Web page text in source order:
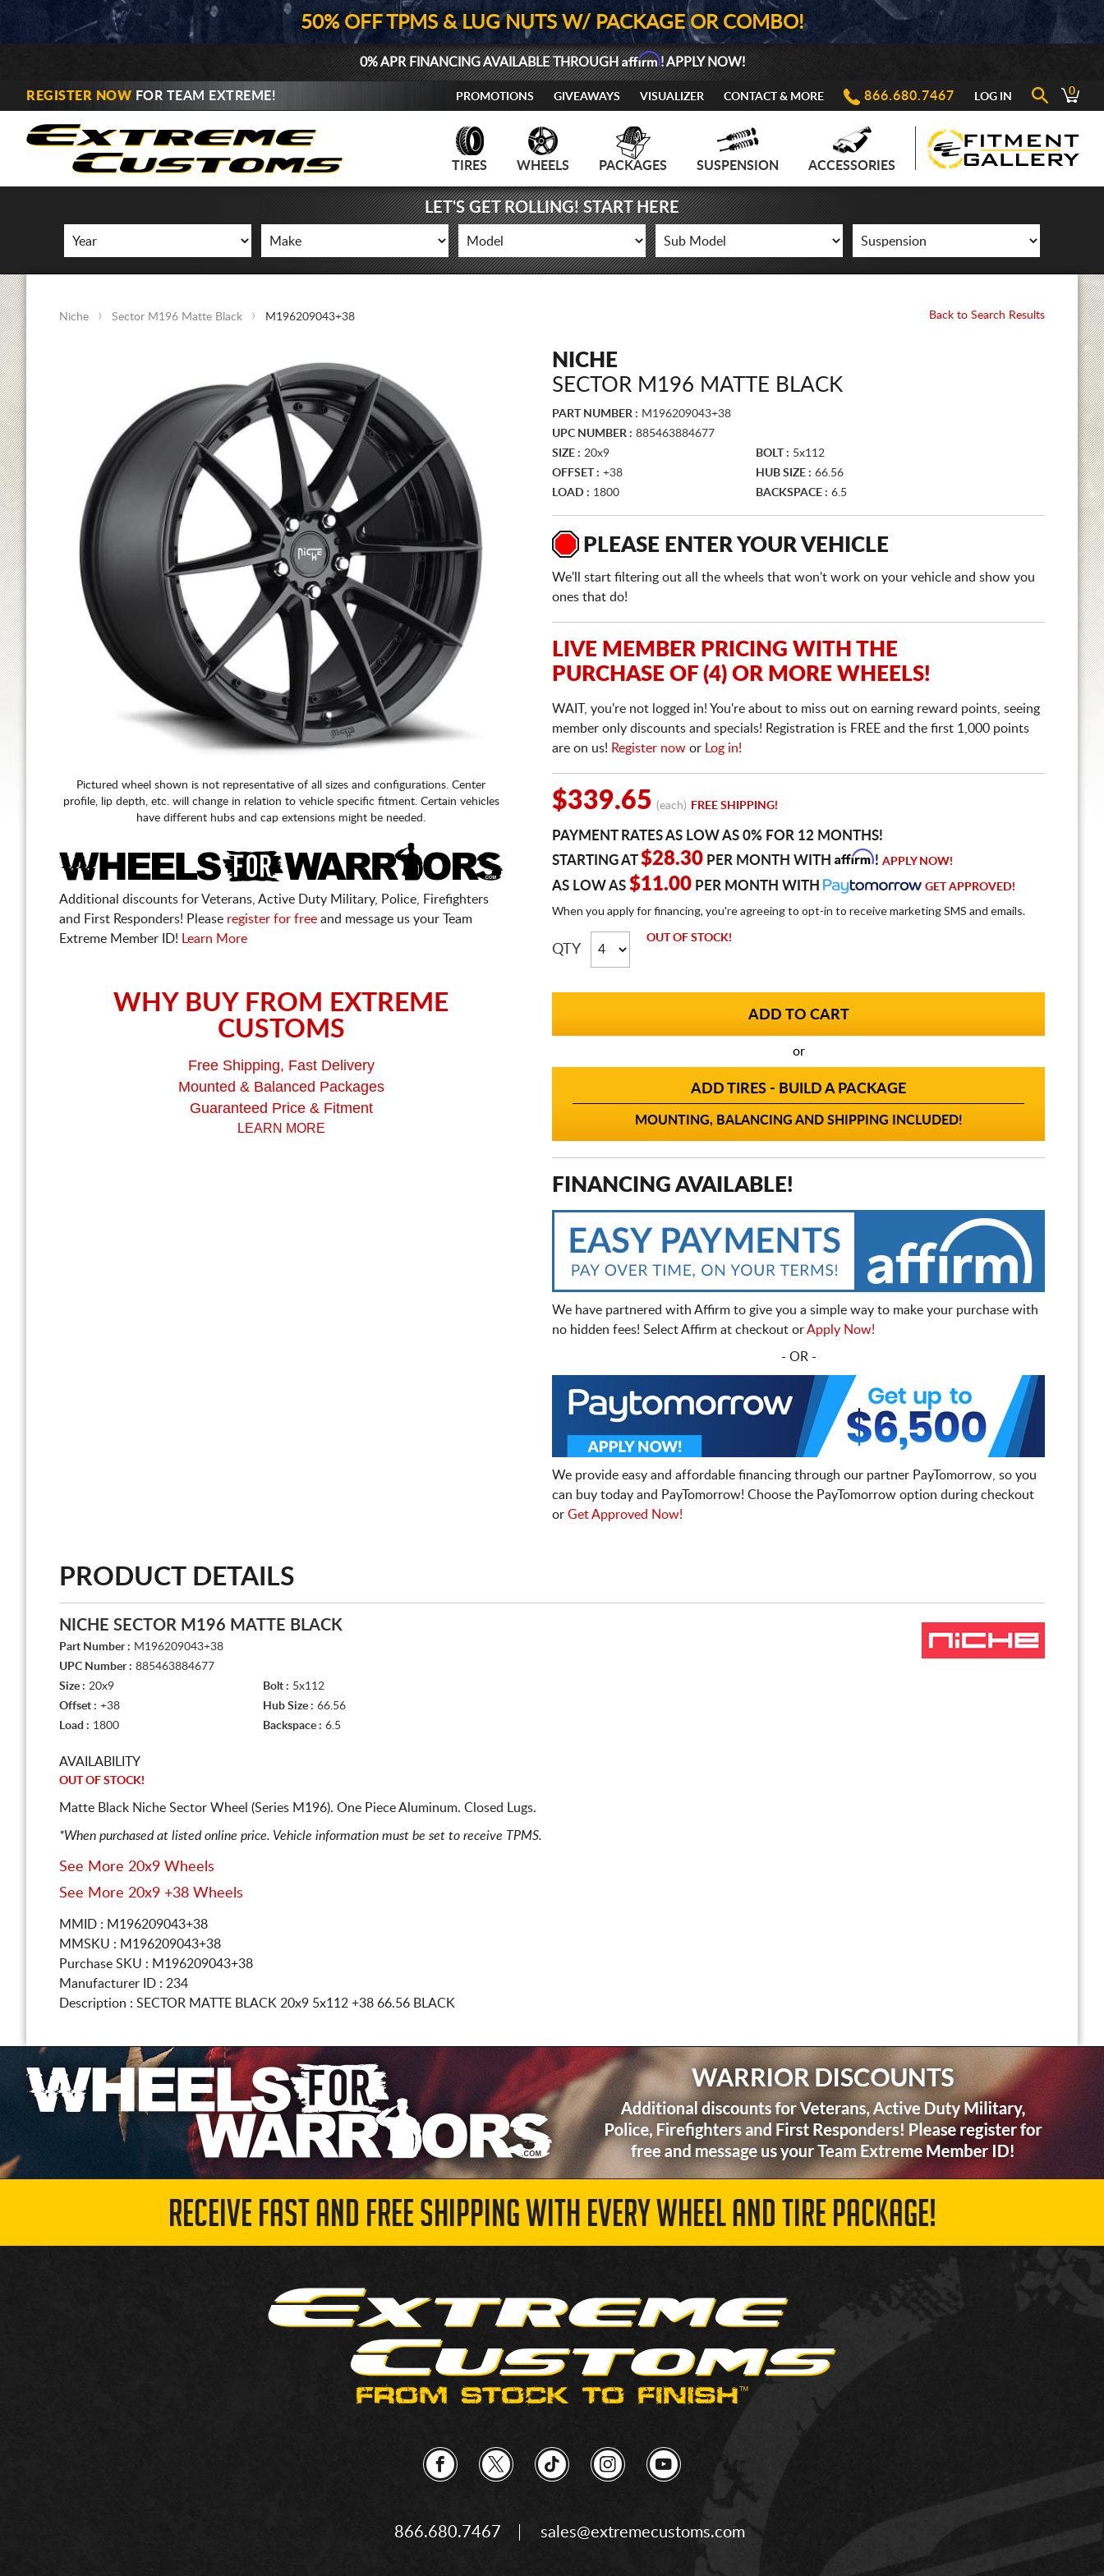
50% OFF TPMS & LUG NUTS W/ PACKAGE OR COMBO!
0% APR FINANCING AVAILABLE THROUGHAffirm! APPLY NOW!
REGISTER NOW FOR TEAM EXTREME! PROMOTIONS GIVEAWAYS VISUALIZER CONTACT & MORE 866.680.7467 LOG IN 0
TIRES WHEELS PACKAGES SUSPENSION ACCESSORIES
LET'S GET ROLLING! START HERE
Niche Sector M196 Matte Black M196209043+38 Back to Search Results
Pictured wheel shown is not representative of all sizes and configurations. Center
profile, lip depth, etc. will change in relation to vehicle specific fitment. Certain vehicles
have different hubs and cap extensions might be needed.
Additional discounts for Veterans, Active Duty Military, Police, Firefighters
and First Responders! Please register for free and message us your Team
Extreme Member ID!
Learn More
WHY BUY FROM EXTREME
CUSTOMS
Free Shipping, Fast Delivery
Mounted & Balanced Packages
Guaranteed Price & Fitment
LEARN MORE
NICHE
SECTOR M196 MATTE BLACK
PART NUMBER : M196209043+38
UPC NUMBER : 885463884677
SIZE : 20x9 BOLT : 5x112
OFFSET : +38 HUB SIZE : 66.56
LOAD : 1800 BACKSPACE : 6.5
PLEASE ENTER YOUR VEHICLE
We'll start filtering out all the wheels that won't work on your vehicle and show you
ones that do!
LIVE MEMBER PRICING WITH THE
PURCHASE OF (4) OR MORE WHEELS!
WAIT, you're not logged in! You're about to miss out on earning reward points, seeing
member only discounts and specials! Registration is FREE and the first 1,000 points
are on us! Register now or Log in!
$339.65 (each) FREE SHIPPING!
PAYMENT RATES AS LOW AS 0% FOR 12 MONTHS!
STARTING AT$28.30 PER MONTH WITH Affirm! APPLY NOW!
AS LOW AS $11.00 PER MONTH WITH GET APPROVED!
When you apply for financing, you're agreeing to opt-in to receive marketing SMS and emails.
QTY
OUT OF STOCK!
or
ADD TIRES - BUILD A PACKAGE
MOUNTING, BALANCING AND SHIPPING INCLUDED!
FINANCING AVAILABLE!
We have partnered with Affirm to give you a simple way to make your purchase with
no hidden fees! Select Affirm at checkout orApply Now!
- OR -
We provide easy and affordable financing through our partner PayTomorrow, so you
can buy today and PayTomorrow! Choose the PayTomorrow option during checkout
or Get Approved Now!
PRODUCT DETAILS
NICHE SECTOR M196 MATTE BLACK
Part Number : M196209043+38
UPC Number : 885463884677
Size : 20x9 Bolt : 5x112
Offset : +38 Hub Size : 66.56
Load : 1800 Backspace : 6.5
AVAILABILITY
OUT OF STOCK!
Matte Black Niche Sector Wheel (Series M196). One Piece Aluminum. Closed Lugs.
*When purchased at listed online price. Vehicle information must be set to receive TPMS.
See More 20x9 Wheels
See More 20x9 +38 Wheels
MMID : M196209043+38
MMSKU : M196209043+38
Purchase SKU : M196209043+38
Manufacturer ID : 234
Description : SECTOR MATTE BLACK 20x9 5x112 +38 66.56 BLACK
RECEIVE FAST AND FREE SHIPPING WITH EVERY WHEEL AND TIRE PACKAGE!
866.680.7467 sales@extremecustoms.com